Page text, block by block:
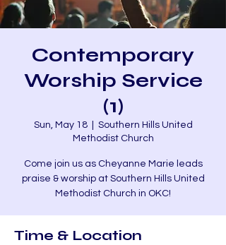
Contemporary
Worship Service
(1)
Sun, May 18
  |
Southern Hills United
Methodist Church
Come join us as Cheyanne Marie leads
praise & worship at Southern Hills United
Methodist Church in OKC!
Time & Location